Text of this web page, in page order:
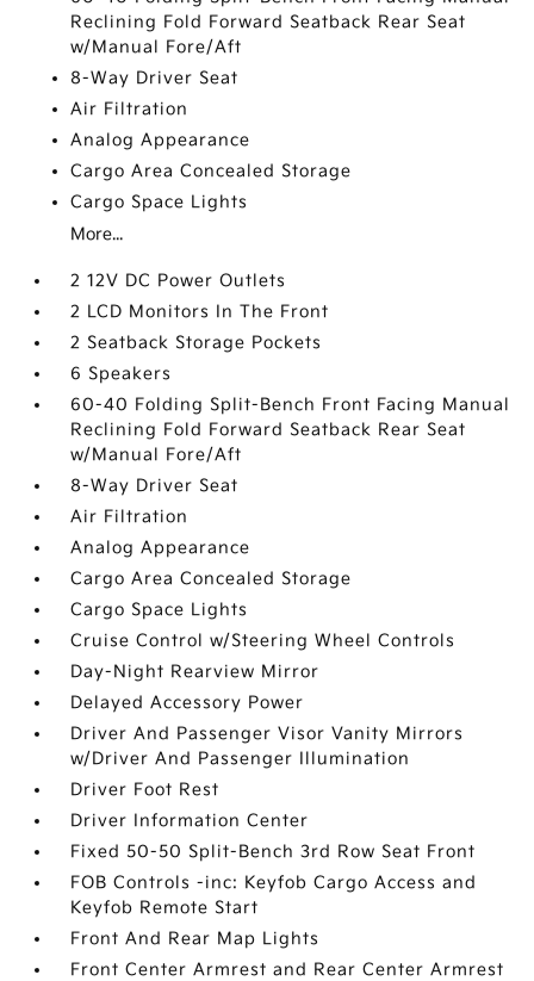
Reclining Fold Forward Seatback Rear Seat
w/Manual Fore/Aft
8-Way Driver Seat
Air Filtration
Analog Appearance
Cargo Area Concealed Storage
Cargo Space Lights
More...
2 12V DC Power Outlets
2 LCD Monitors In The Front
2 Seatback Storage Pockets
6 Speakers
60-40 Folding Split-Bench Front Facing Manual
Reclining Fold Forward Seatback Rear Seat
w/Manual Fore/Aft
8-Way Driver Seat
Air Filtration
Analog Appearance
Cargo Area Concealed Storage
Cargo Space Lights
Cruise Control w/Steering Wheel Controls
Day-Night Rearview Mirror
Delayed Accessory Power
Driver And Passenger Visor Vanity Mirrors
w/Driver And Passenger Illumination
Driver Foot Rest
Driver Information Center
Fixed 50-50 Split-Bench 3rd Row Seat Front
FOB Controls -inc: Keyfob Cargo Access and
Keyfob Remote Start
Front And Rear Map Lights
Front Center Armrest and Rear Center Armrest